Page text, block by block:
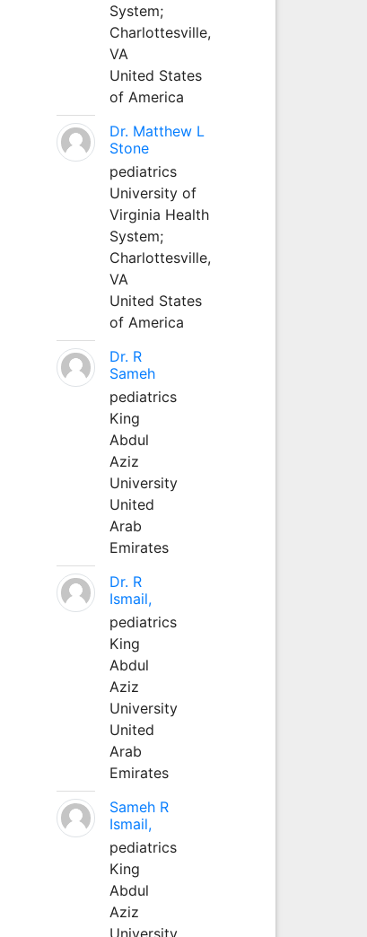
System;
Charlottesville,
VA
United States
of America
Dr. Matthew L
Stone
pediatrics
University of
Virginia Health
System;
Charlottesville,
VA
United States
of America
Dr. R
Sameh
pediatrics
King
Abdul
Aziz
University
United
Arab
Emirates
Dr. R
Ismail,
pediatrics
King
Abdul
Aziz
University
United
Arab
Emirates
Sameh R
Ismail,
pediatrics
King
Abdul
Aziz
University